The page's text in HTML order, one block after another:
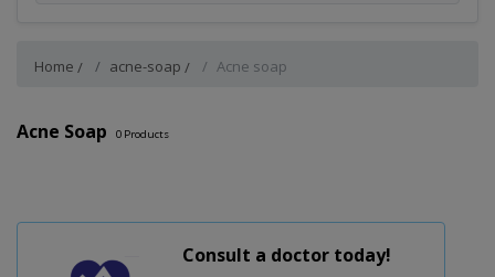
Home acne-soap Acne soap
Acne Soap 0 Products
Consult a doctor today!